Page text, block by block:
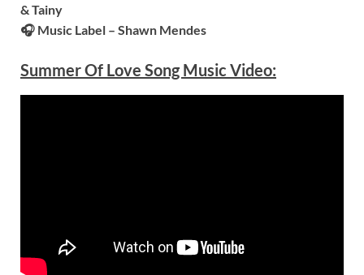
& Tainy
🎧 Music Label – Shawn Mendes
Summer Of Love Song Music Video: